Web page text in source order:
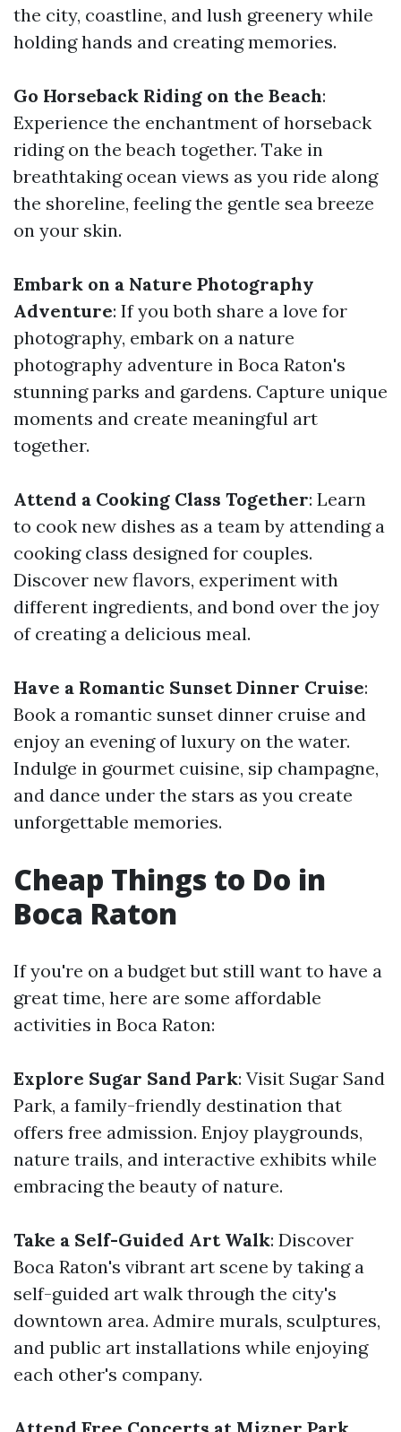
the city, coastline, and lush greenery while
holding hands and creating memories.
Go Horseback Riding on the Beach:
Experience the enchantment of horseback
riding on the beach together. Take in
breathtaking ocean views as you ride along
the shoreline, feeling the gentle sea breeze
on your skin.
Embark on a Nature Photography
Adventure: If you both share a love for
photography, embark on a nature
photography adventure in Boca Raton's
stunning parks and gardens. Capture unique
moments and create meaningful art
together.
Attend a Cooking Class Together: Learn
to cook new dishes as a team by attending a
cooking class designed for couples.
Discover new flavors, experiment with
different ingredients, and bond over the joy
of creating a delicious meal.
Have a Romantic Sunset Dinner Cruise:
Book a romantic sunset dinner cruise and
enjoy an evening of luxury on the water.
Indulge in gourmet cuisine, sip champagne,
and dance under the stars as you create
unforgettable memories.
Cheap Things to Do in
Boca Raton
If you're on a budget but still want to have a
great time, here are some affordable
activities in Boca Raton:
Explore Sugar Sand Park: Visit Sugar Sand
Park, a family-friendly destination that
offers free admission. Enjoy playgrounds,
nature trails, and interactive exhibits while
embracing the beauty of nature.
Take a Self-Guided Art Walk: Discover
Boca Raton's vibrant art scene by taking a
self-guided art walk through the city's
downtown area. Admire murals, sculptures,
and public art installations while enjoying
each other's company.